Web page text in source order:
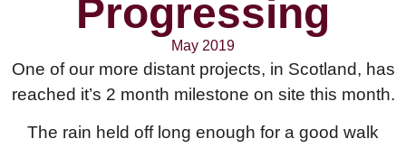
Progressing
May 2019
One of our more distant projects, in Scotland, has
reached it’s 2 month milestone on site this month.
The rain held off long enough for a good walk